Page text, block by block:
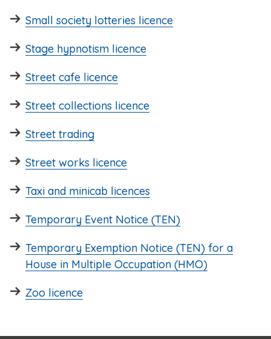
Small society lotteries licence
Stage hypnotism licence
Street cafe licence
Street collections licence
Street trading
Street works licence
Taxi and minicab licences
Temporary Event Notice (TEN)
Temporary Exemption Notice (TEN) for a
House in Multiple Occupation (HMO)
Zoo licence